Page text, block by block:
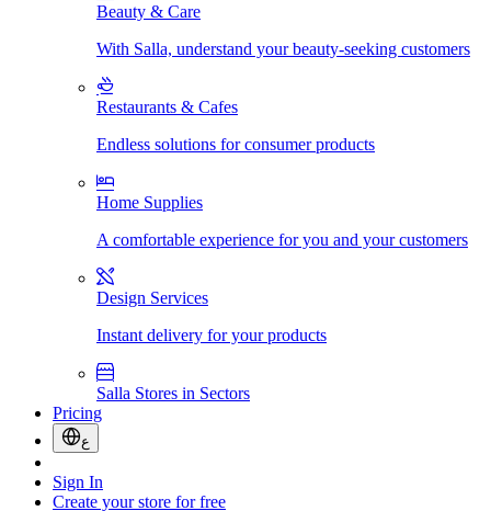
Beauty & Care
With Salla, understand your beauty-seeking customers
Restaurants & Cafes
Endless solutions for consumer products
Home Supplies
A comfortable experience for you and your customers
Design Services
Instant delivery for your products
Salla Stores in Sectors
Pricing
ع
Sign In
Create your store for free